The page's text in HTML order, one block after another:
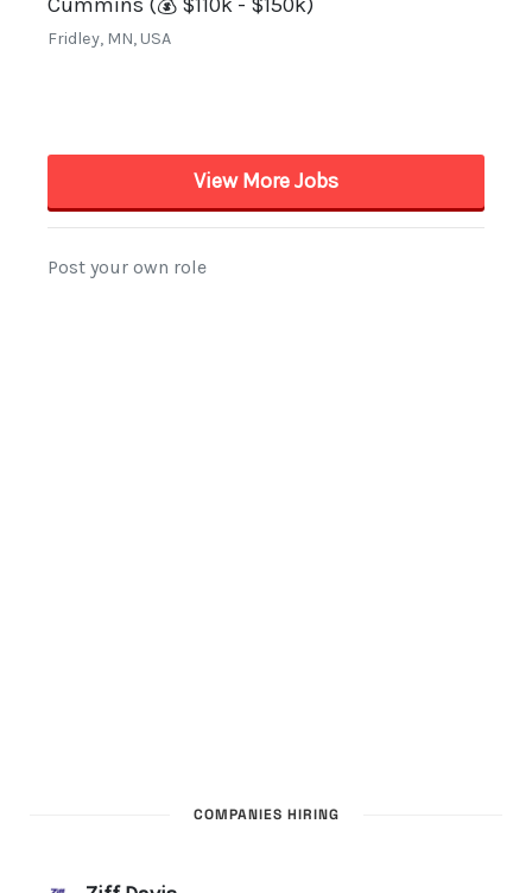
COMPANIES HIRING